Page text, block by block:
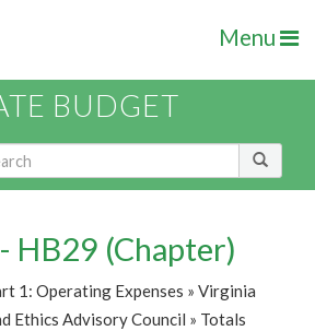
Menu
BUDGET
HB29 (Chapter)
1: Operating Expenses » Virginia
Ethics Advisory Council » Totals